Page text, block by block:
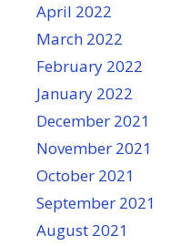
April 2022
March 2022
February 2022
January 2022
December 2021
November 2021
October 2021
September 2021
August 2021